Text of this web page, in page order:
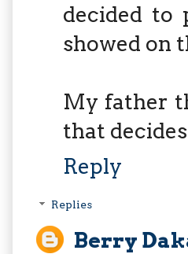
decided to
showed on
My father
that
Reply
Replies
Berry